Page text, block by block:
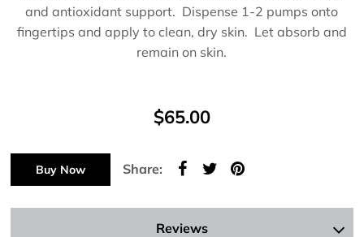
and antioxidant support. Dispense 1-2 pumps onto
fingertips and apply to clean, dry skin. Let absorb and
remain on skin.
$65.00
Buy Now Share:
Reviews